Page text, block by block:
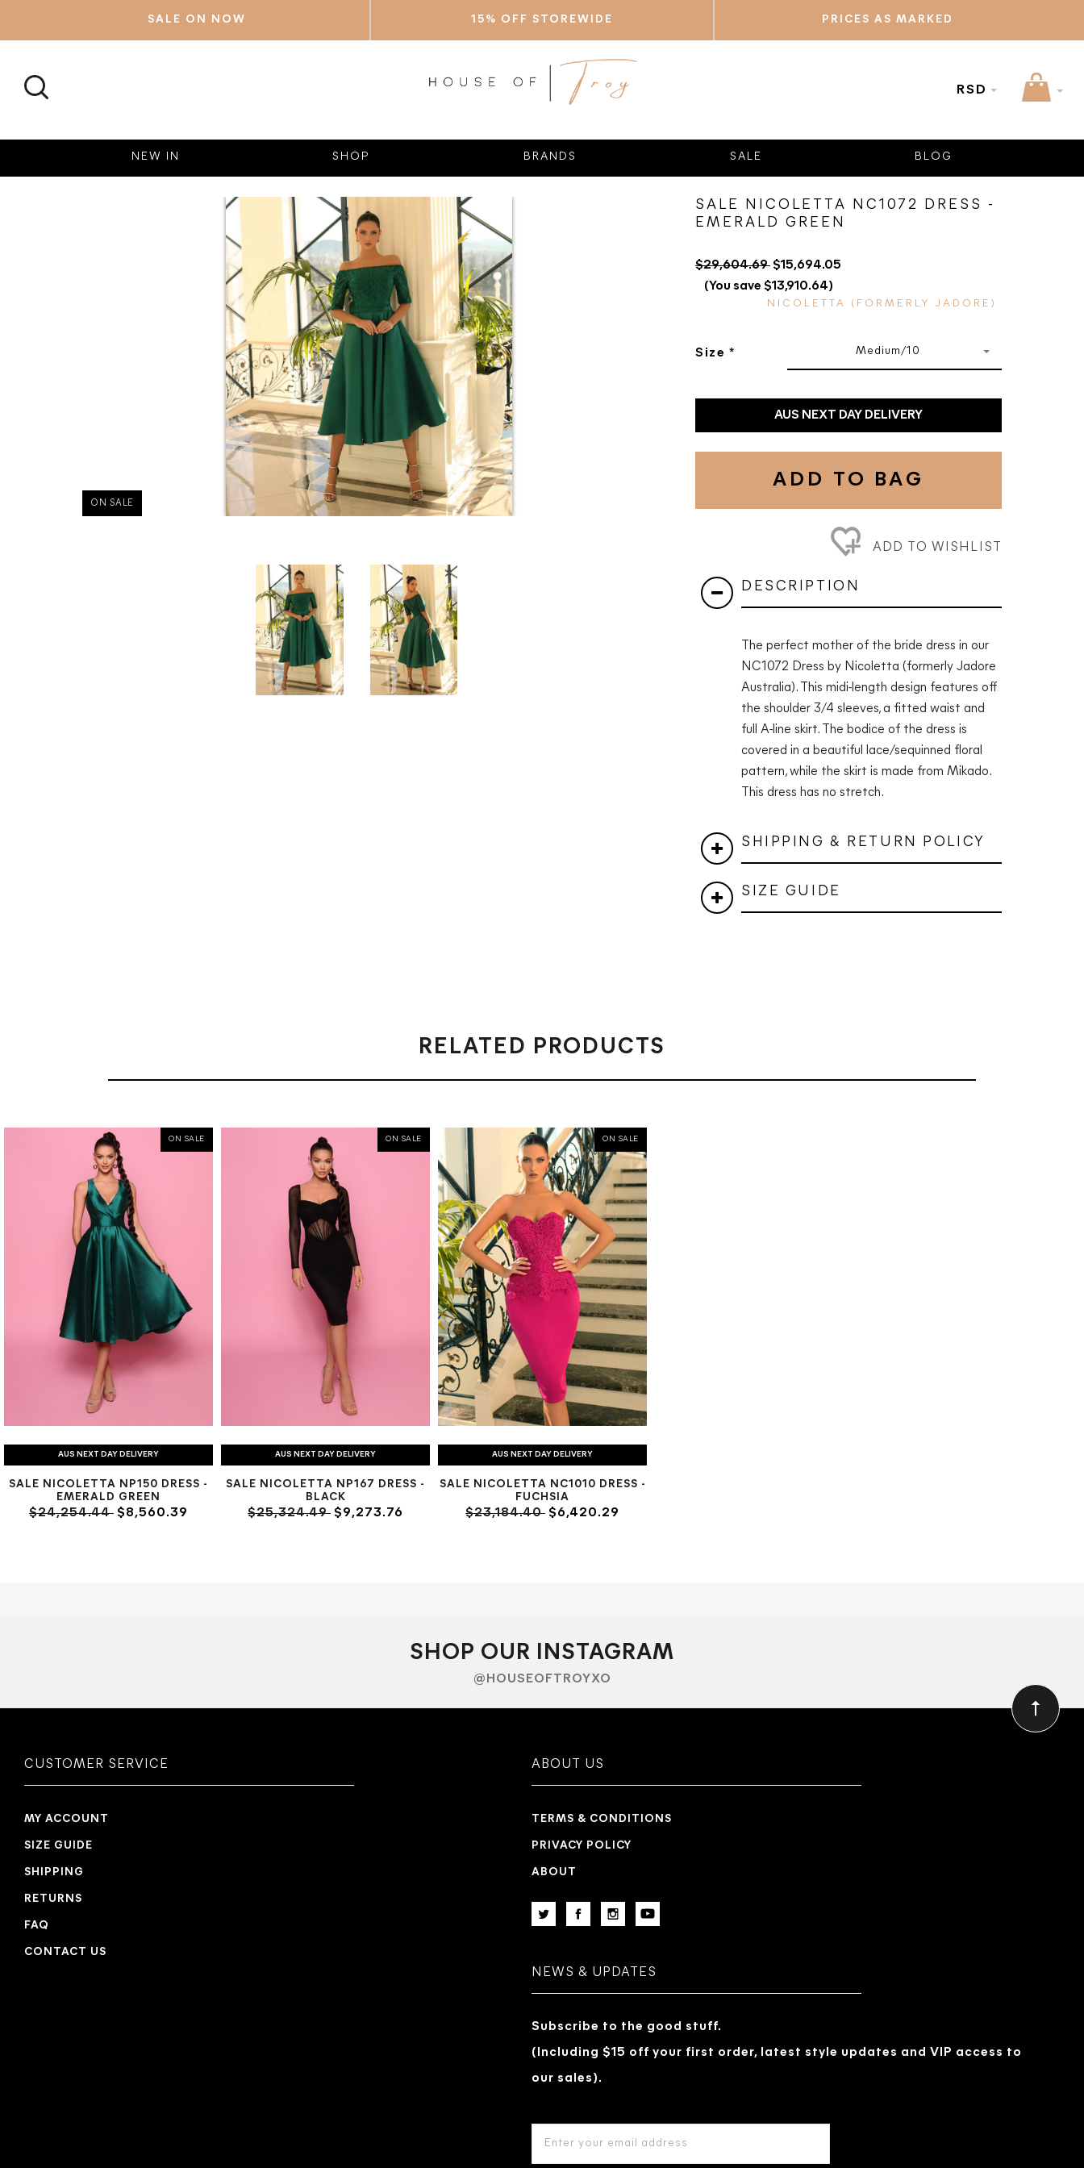
SALE ON NOW 15% OFF STOREWIDE PRICES AS MARKED
SEARCH
RSD
NEW IN SHOP BRANDS SALE BLOG
ON SALE
SALE NICOLETTA NC1072 DRESS -
EMERALD GREEN
$29,604.69 $15,694.05
(You save $13,910.64)
NICOLETTA (FORMERLY JADORE)
Size * Medium/10
AUS NEXT DAY DELIVERY
ADD TO BAG
ADD TO WISHLIST
DESCRIPTION
The perfect mother of the bride dress in our
NC1072 Dress by Nicoletta (formerly Jadore
Australia). This midi-length design features off
the shoulder 3/4 sleeves, a fitted waist and
full A-line skirt. The bodice of the dress is
covered in a beautiful lace/sequinned floral
pattern, while the skirt is made from Mikado.
This dress has no stretch.
SHIPPING & RETURN POLICY
SIZE GUIDE
RELATED PRODUCTS
ON SALE
AUS NEXT DAY DELIVERY
SALE NICOLETTA NP150 DRESS -
EMERALD GREEN
$24,254.44 $8,560.39
ON SALE
AUS NEXT DAY DELIVERY
SALE NICOLETTA NP167 DRESS -
BLACK
$25,324.49 $9,273.76
ON SALE
AUS NEXT DAY DELIVERY
SALE NICOLETTA NC1010 DRESS -
FUCHSIA
$23,184.40 $6,420.29
SHOP OUR INSTAGRAM
@HOUSEOFTROYXO
CUSTOMER SERVICE
MY ACCOUNT
SIZE GUIDE
SHIPPING
RETURNS
FAQ
CONTACT US
ABOUT US
TERMS & CONDITIONS
PRIVACY POLICY
ABOUT
NEWS & UPDATES
Subscribe to the good stuff.
(Including $15 off your first order, latest style updates and VIP access to
our sales).